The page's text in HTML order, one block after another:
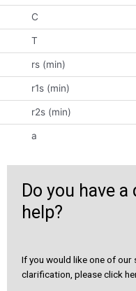
C
T
rs (min)
r1s (min)
r2s (min)
a
Do you have
help?
If you would like one of
clarification, please click